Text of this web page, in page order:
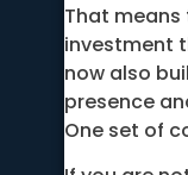
That
investment
now also
presence
One set of